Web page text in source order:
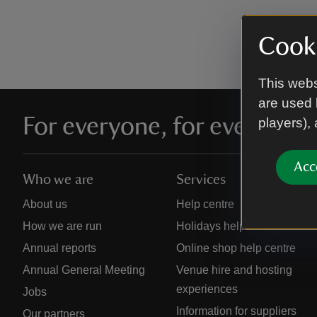
This
are used
players),
For everyone, for ever
Who we are
About us
How we are run
Annual reports
Annual General Meeting
Jobs
Our partners
Services
Help centre
Holidays help centre
Online shop help centre
Venue hire and hosting
experiences
Information for suppliers